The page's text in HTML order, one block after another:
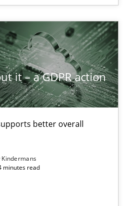
it – a GDPR action
better overall
Kindermans
minutes read
action plan | Part 2
better overall protection